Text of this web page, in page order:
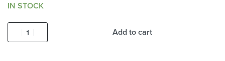
IN STOCK
Add to cart